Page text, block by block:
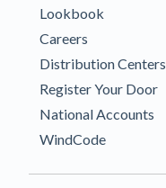
Lookbook
Careers
Distribution Centers
Register Your Door
National Accounts
WindCode